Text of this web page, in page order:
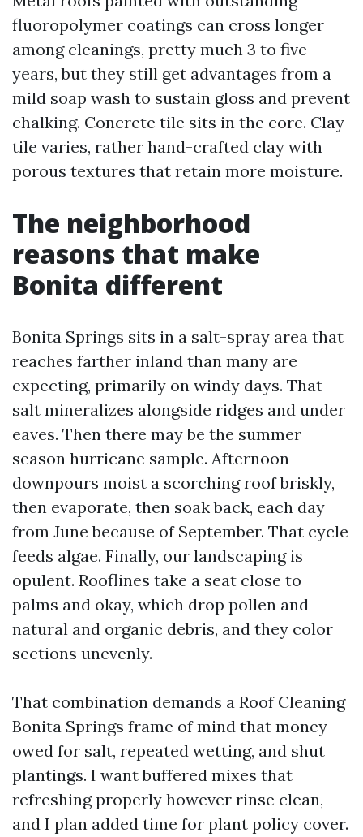
fluoropolymer coatings can cross longer
among cleanings, pretty much 3 to five
years, but they still get advantages from a
mild soap wash to sustain gloss and prevent
chalking. Concrete tile sits in the core. Clay
tile varies, rather hand-crafted clay with
porous textures that retain more moisture.
The neighborhood
reasons that make
Bonita different
Bonita Springs sits in a salt-spray area that
reaches farther inland than many are
expecting, primarily on windy days. That
salt mineralizes alongside ridges and under
eaves. Then there may be the summer
season hurricane sample. Afternoon
downpours moist a scorching roof briskly,
then evaporate, then soak back, each day
from June because of September. That cycle
feeds algae. Finally, our landscaping is
opulent. Rooflines take a seat close to
palms and okay, which drop pollen and
natural and organic debris, and they color
sections unevenly.
That combination demands a Roof Cleaning
Bonita Springs frame of mind that money
owed for salt, repeated wetting, and shut
plantings. I want buffered mixes that
refreshing properly however rinse clean,
and I plan added time for plant policy cover.